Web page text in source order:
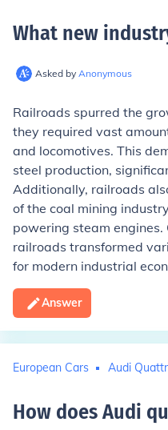
What new
Asked by Anonymous
Railroads spurred the
they required vast
and locomotives. This
steel production,
Additionally, railroads
of the coal mining
powering steam
railroads transformed
for modern industrial
Answer
European Cars Audi
How does Audi